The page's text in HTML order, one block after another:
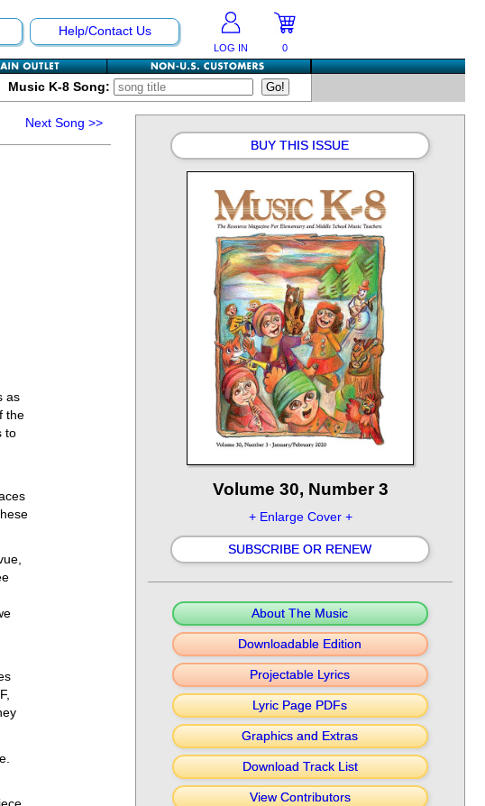
Help/Contact Us
LOG IN 0
Music K-8 Song:
Next Song >>
as
the
to
BUY THIS ISSUE
Volume 30, Number 3
+ Enlarge Cover +
SUBSCRIBE OR RENEW
About The Music
Downloadable Edition
Projectable Lyrics
Lyric Page PDFs
Graphics and Extras
Download Track List
View Contributors